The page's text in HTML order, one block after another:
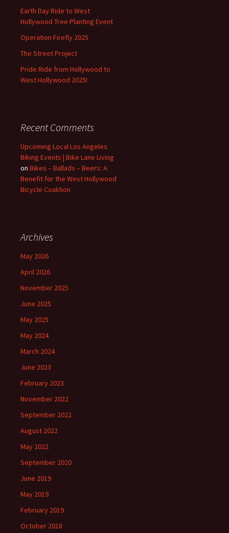
Earth Day Ride to West
Hollywood Tree Planting Event
Operation Firefly 2025
The Street Project
Pride Ride from Hollywood to
West Hollywood 2025!
Recent Comments
Upcoming Local Los Angeles
Biking Events | Bike Lane Living
on Bikes – Ballads – Beers: A
Benefit for the West Hollywood
Bicycle Coalition
Archives
May 2026
April 2026
November 2025
June 2025
May 2025
May 2024
March 2024
June 2023
February 2023
November 2022
September 2022
August 2022
May 2022
September 2020
June 2019
May 2019
February 2019
October 2018